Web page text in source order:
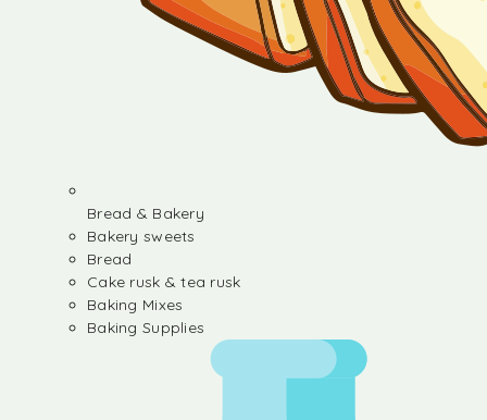
Bread & Bakery
Bakery sweets
Bread
Cake rusk & tea rusk
Baking Mixes
Baking Supplies